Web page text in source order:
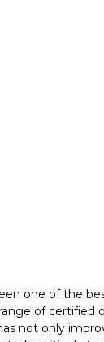
one of the
of certified
not only